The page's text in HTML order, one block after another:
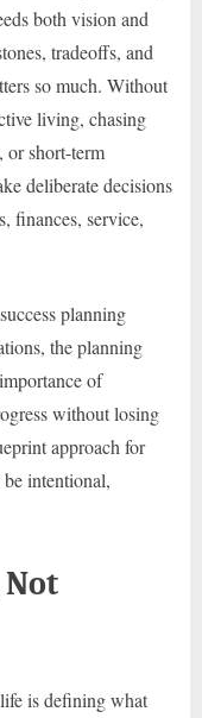
both vision and
tradeoffs, and
so much. Without
living, chasing
or short-term
deliberate decisions
finances, service,
planning
the planning
of
without losing
approach for
intentional,
is defining what